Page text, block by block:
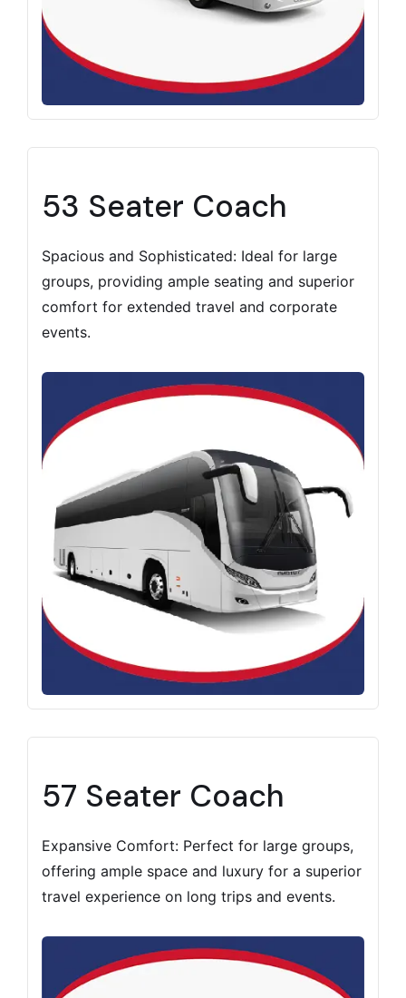
53 Seater Coach
Spacious and Sophisticated: Ideal for large
groups, providing ample seating and superior
comfort for extended travel and corporate
events.
57 Seater Coach
Expansive Comfort: Perfect for large groups,
offering ample space and luxury for a superior
travel experience on long trips and events.